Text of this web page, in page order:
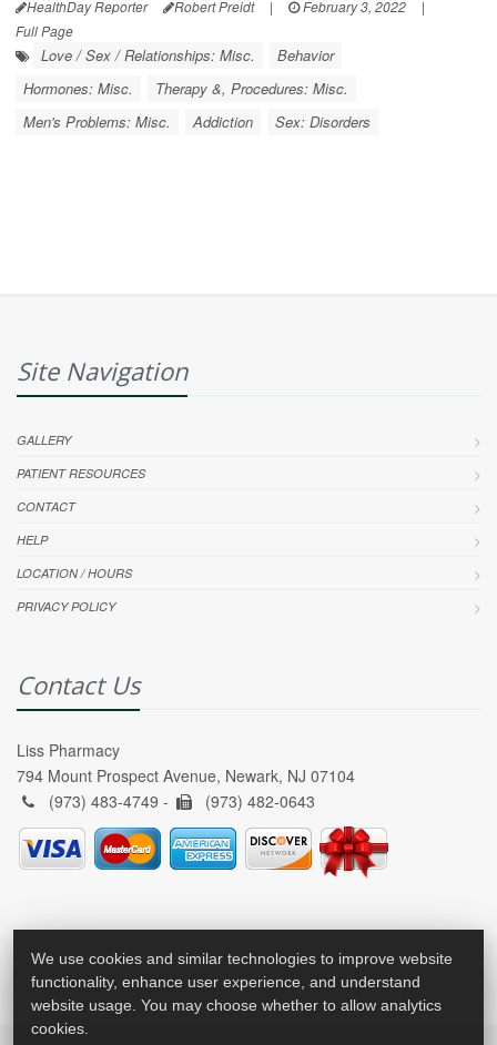
HealthDay Reporter Robert Preidt | February 3, 2022
|
Full Page
Love / Sex / Relationships: Misc.
Behavior
Hormones: Misc.
Therapy &, Procedures: Misc.
Men's Problems: Misc.
Addiction Sex: Disorders
Site Navigation
GALLERY
PATIENT RESOURCES
CONTACT
HELP
LOCATION / HOURS
PRIVACY POLICY
Contact Us
Liss Pharmacy
794 Mount Prospect Avenue, Newark, NJ 07104
(973) 483-4749 -
(973) 482-0643
We use cookies and similar technologies to improve website
functionality, enhance user experience, and understand
website usage. You may choose whether to allow analytics
cookies.